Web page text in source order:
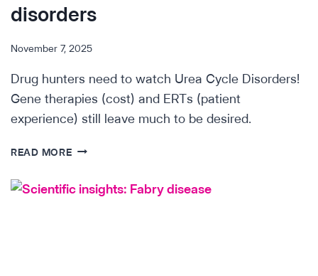
disorders
November 7, 2025
Drug hunters need to watch Urea Cycle Disorders!
Gene therapies (cost) and ERTs (patient
experience) still leave much to be desired.
READ MORESCIENTIFIC
UREA
CYCLE